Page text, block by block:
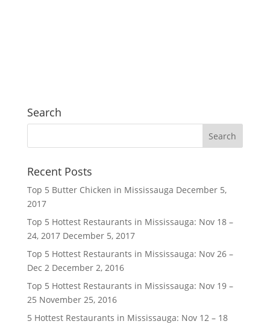
Search
Recent Posts
Top 5 Butter Chicken in Mississauga December 5,
2017
Top 5 Hottest Restaurants in Mississauga: Nov 18 –
24, 2017 December 5, 2017
Top 5 Hottest Restaurants in Mississauga: Nov 26 –
Dec 2 December 2, 2016
Top 5 Hottest Restaurants in Mississauga: Nov 19 –
25 November 25, 2016
5 Hottest Restaurants in Mississauga: Nov 12 – 18